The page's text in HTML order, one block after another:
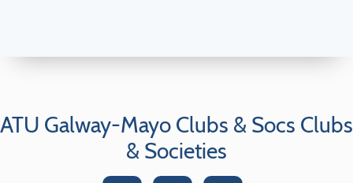
ATU Galway-Mayo Clubs & Socs Clubs
& Societies